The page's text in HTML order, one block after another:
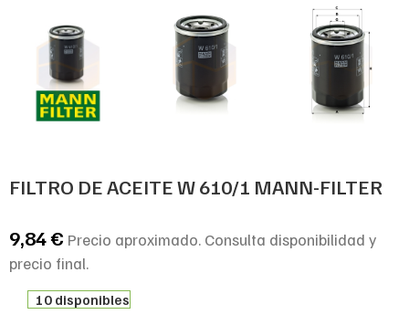
FILTRO DE ACEITE W 610/1 MANN-FILTER
9,84€ Precio aproximado. Consulta disponibilidad y
precio final.
10 disponibles